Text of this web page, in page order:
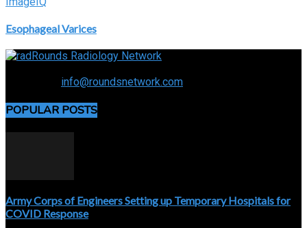
Esophageal Varices
info@roundsnetwork.com
POPULAR POSTS
Army Corps of Engineers Setting up Temporary Hospitals for
COVID Response